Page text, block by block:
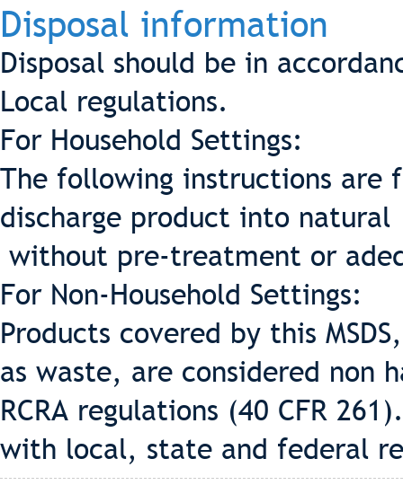
Disposal information
Disposal should be in
Local regulations.
For Household Settings:
The following instructions are
discharge product into natural
without pre-treatment or
For Non-Household Settings:
Products covered by this
as waste, are considered non
RCRA regulations (40 CFR
with local, state and federal